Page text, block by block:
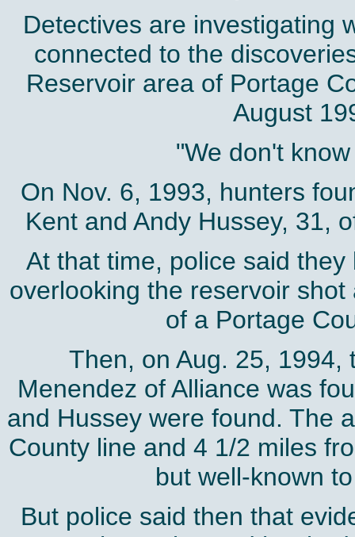
Detectives are investigating
connected to the
Reservoir area of Portage
August
"We don't
On Nov. 6, 1993, hunters
Kent and Andy Hussey, 31,
At that time, police said
overlooking the reservoir
of a Portage
Then, on Aug. 25, 1994,
Menendez of Alliance was
and Hussey were found. The
County line and 4 1/2 miles
but well-known
But police said then that